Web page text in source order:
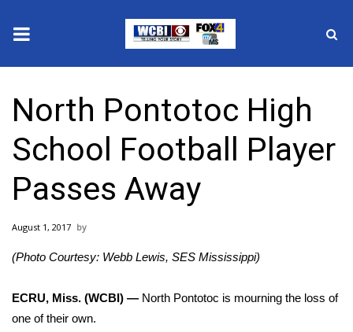
2025 Municipal Elections
Crime
Local News
National/World News
Sunrise & Midday Guests
North Pontotoc High
School Football Player
Passes Away
August 1, 2017
(Photo Courtesy: Webb Lewis, SES Mississippi)
ECRU, Miss. (WCBI) — North Pontotoc is mourning the loss of
one of their own.